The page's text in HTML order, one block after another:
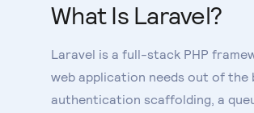
What Is Laravel?
Laravel is a full-stack PHP
web application needs out of the
authentication scaffolding, a